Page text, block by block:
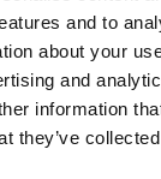
and to
about your
and
information
they’ve